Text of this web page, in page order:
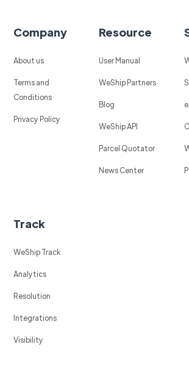
Company
About us
Terms and
Conditions
Privacy Policy
Resource
User Manual
WeShip Partners
Blog
WeShip API
Parcel Quotator
News Center
Track
WeShip Track
Analytics
Resolution
Integrations
Visibility